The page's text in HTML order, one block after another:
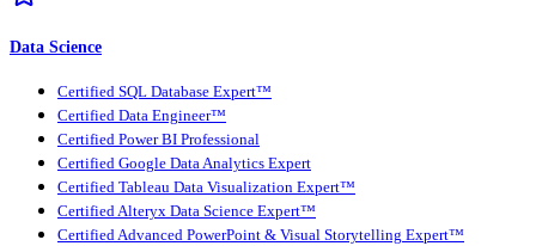
Data Science
Certified SQL Database Expert™
Certified Data Engineer™
Certified Power BI Professional
Certified Google Data Analytics Expert
Certified Tableau Data Visualization Expert™
Certified Alteryx Data Science Expert™
Certified Advanced PowerPoint & Visual Storytelling Expert™